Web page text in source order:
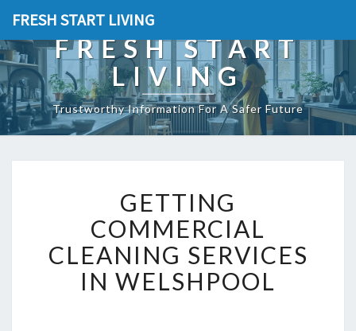
FRESH START LIVING
FRESH START
LIVING
Trustworthy Information For A Safer Future
E
T
T
N
G
GETTING
COMMERCIAL
CLEANING SERVICES
IN WELSHPOOL